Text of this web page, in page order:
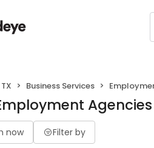
Business Services
now Filter by